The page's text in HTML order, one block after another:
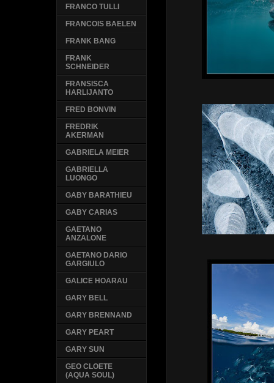
FRANCO TULLI
FRANCOIS BAELEN
FRANK BANG
FRANK
SCHNEIDER
FRANSISCA
HARLIJANTO
FRED BONVIN
FREDRIK
AKERMAN
GABRIELA MEIER
GABRIELLA
LUONGO
GABY BARATHIEU
GABY CARIAS
GAETANO
ANZALONE
GAETANO DARIO
GARGIULO
GALICE HOARAU
GARY BELL
GARY BRENNAND
GARY PEART
GARY SUN
GEO CLOETE
(AQUA SOUL)